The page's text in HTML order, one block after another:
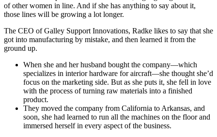
of other women in line. And if she has anything to say about it,
those lines will be growing a lot longer.
The CEO of Galley Support Innovations, Radke likes to say that she
got into manufacturing by mistake, and then learned it from the
ground up.
When she and her husband bought the company—which
specializes in interior hardware for aircraft—she thought she’d
focus on the marketing side. But as she puts it, she fell in love
with the process of turning raw materials into a finished
product.
They moved the company from California to Arkansas, and
soon, she had learned to run all the machines on the floor and
immersed herself in every aspect of the business.